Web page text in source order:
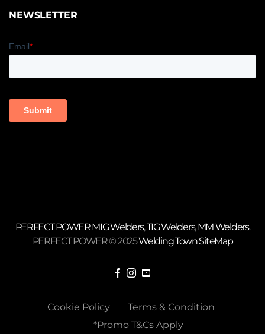
NEWSLETTER
PERFECT POWERMIG Welders,TIG Welders,MM Welders.
PERFECT POWER © 2025Welding TownSiteMap
Cookie Policy
Terms & Condition
*Promo T&Cs Apply